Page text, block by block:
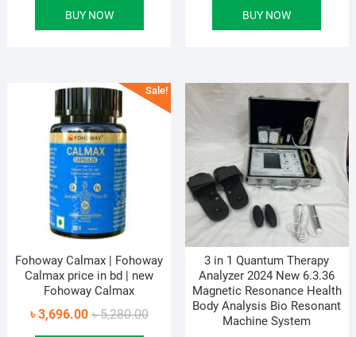
BUY NOW BUY NOW
Sale!
Fohoway Calmax | Fohoway
Calmax price in bd | new
Fohoway Calmax
৳5,280.00Original
৳3,696.00
Current
3 in 1 Quantum Therapy
Analyzer 2024 New 6.3.36
Magnetic Resonance Health
Body Analysis Bio Resonant
Machine System